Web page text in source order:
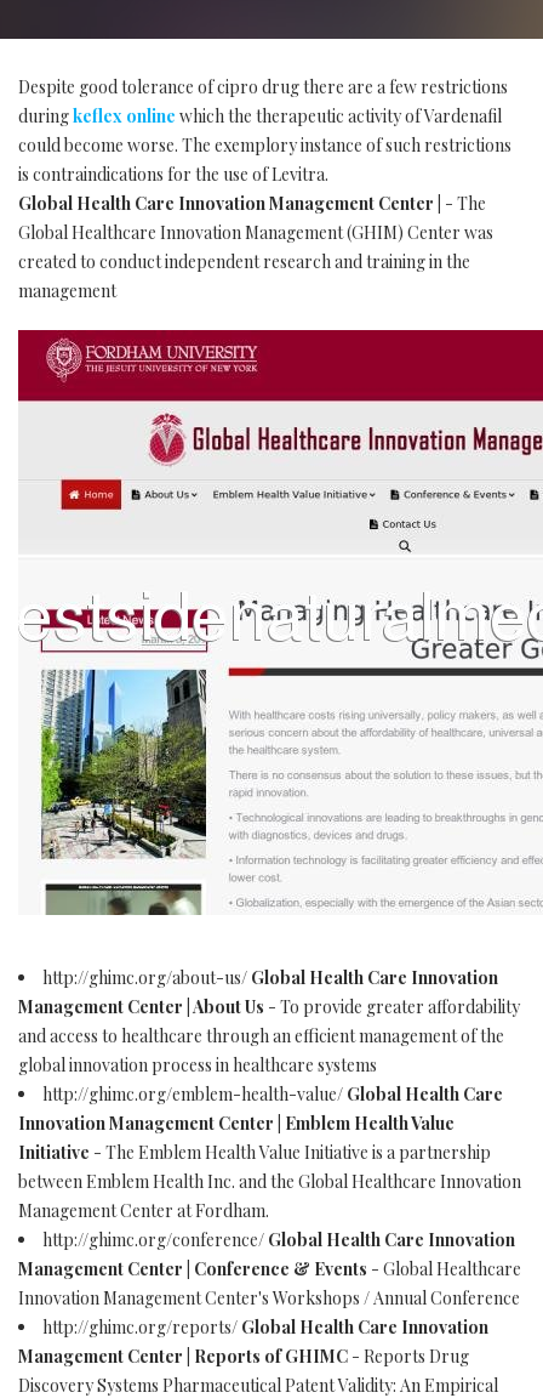
Despite good tolerance of cipro drug there are a few restrictions
duringkeflex online which the therapeutic activity of Vardenafil
could become worse. The exemplory instance of such restrictions
is contraindications for the use of Levitra.
Global Health Care Innovation Management Center | - The
Global Healthcare Innovation Management (GHIM) Center was
created to conduct independent research and training in the
management
http://ghimc.org/about-us/ Global Health Care Innovation
Management Center | About Us - To provide greater affordability
and access to healthcare through an efficient management of the
global innovation process in healthcare systems
http://ghimc.org/emblem-health-value/ Global Health Care
Innovation Management Center | Emblem Health Value
Initiative - The Emblem Health Value Initiative is a partnership
between Emblem Health Inc. and the Global Healthcare Innovation
Management Center at Fordham.
http://ghimc.org/conference/ Global Health Care Innovation
Management Center | Conference & Events - Global Healthcare
Innovation Management Center's Workshops / Annual Conference
http://ghimc.org/reports/ Global Health Care Innovation
Management Center | Reports of GHIMC - Reports Drug
Discovery Systems Pharmaceutical Patent Validity: An Empirical